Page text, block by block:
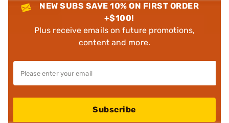
NEW SUBS SAVE 10% ON FIRST ORDER
+$100!
Plus receive emails on future promotions,
content and more.
Subscribe